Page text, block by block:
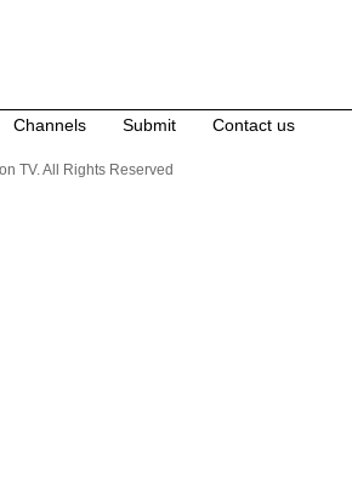
Channels Submit Contact us
TV. All Rights Reserved